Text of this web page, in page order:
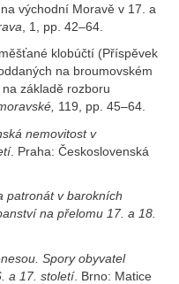
východní Moravě v 17. a
, 1, pp. 42–64.
klobúčtí (Příspěvek
na broumovském
základě rozboru
119, pp. 45–64.
nemovitost v
. Praha: Československá
patronát v barokních
na přelomu 17. a 18.
Spory obyvatel
a 17. století. Brno: Matice